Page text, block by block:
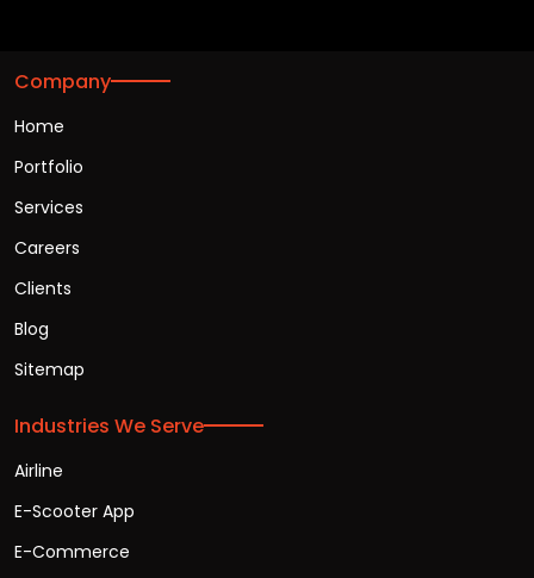
Company
Home
Portfolio
Services
Careers
Clients
Blog
Sitemap
Industries We Serve
Airline
E-Scooter App
E-Commerce